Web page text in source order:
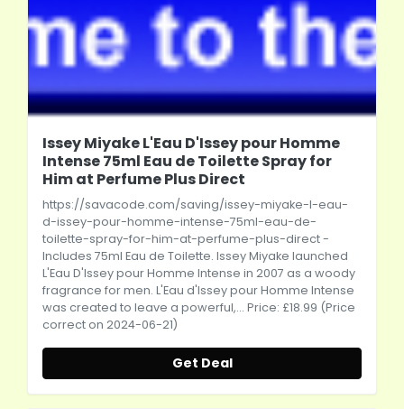
Issey Miyake L'Eau D'Issey pour Homme
Intense 75ml Eau de Toilette Spray for
Him at Perfume Plus Direct
https://savacode.com/saving/issey-miyake-l-eau-
d-issey-pour-homme-intense-75ml-eau-de-
toilette-spray-for-him-at-perfume-plus-direct-
Includes 75ml Eau de Toilette. Issey Miyake launched
L'Eau D'Issey pour Homme Intense in 2007 as a woody
fragrance for men. L'Eau d'Issey pour Homme Intense
was created to leave a powerful,... Price: £18.99 (Price
correct on 2024-06-21)
Get Deal